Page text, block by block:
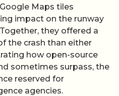
Maps tiles
impact on the runway
they offered a
the crash than either
how open-source
sometimes surpass, the
reserved for
agencies.